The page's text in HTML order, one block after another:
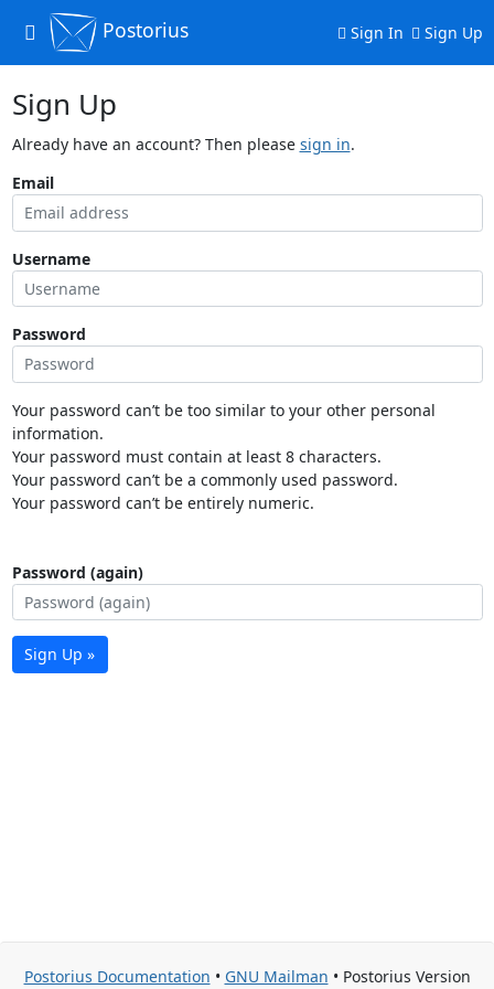
Toggle
navigation
Postorius Sign In Sign Up
Sign Up
Already have an account? Then please sign in.
Email
Username
Password
Your password can’t be too similar to your other personal
information.
Your password must contain at least 8 characters.
Your password can’t be a commonly used password.
Your password can’t be entirely numeric.
Password (again)
Sign Up »
Postorius Documentation • GNU Mailman • Postorius Version